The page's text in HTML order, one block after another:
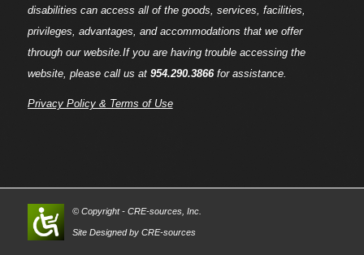
disabilities can access all of the goods, services, facilities,
privileges, advantages, and accommodations that we offer
through our website.If you are having trouble accessing the
website, please call us at 954.290.3866for assistance.
Privacy Policy & Terms of Use
© Copyright - CRE-sources, Inc.
Site Designed by CRE-sources